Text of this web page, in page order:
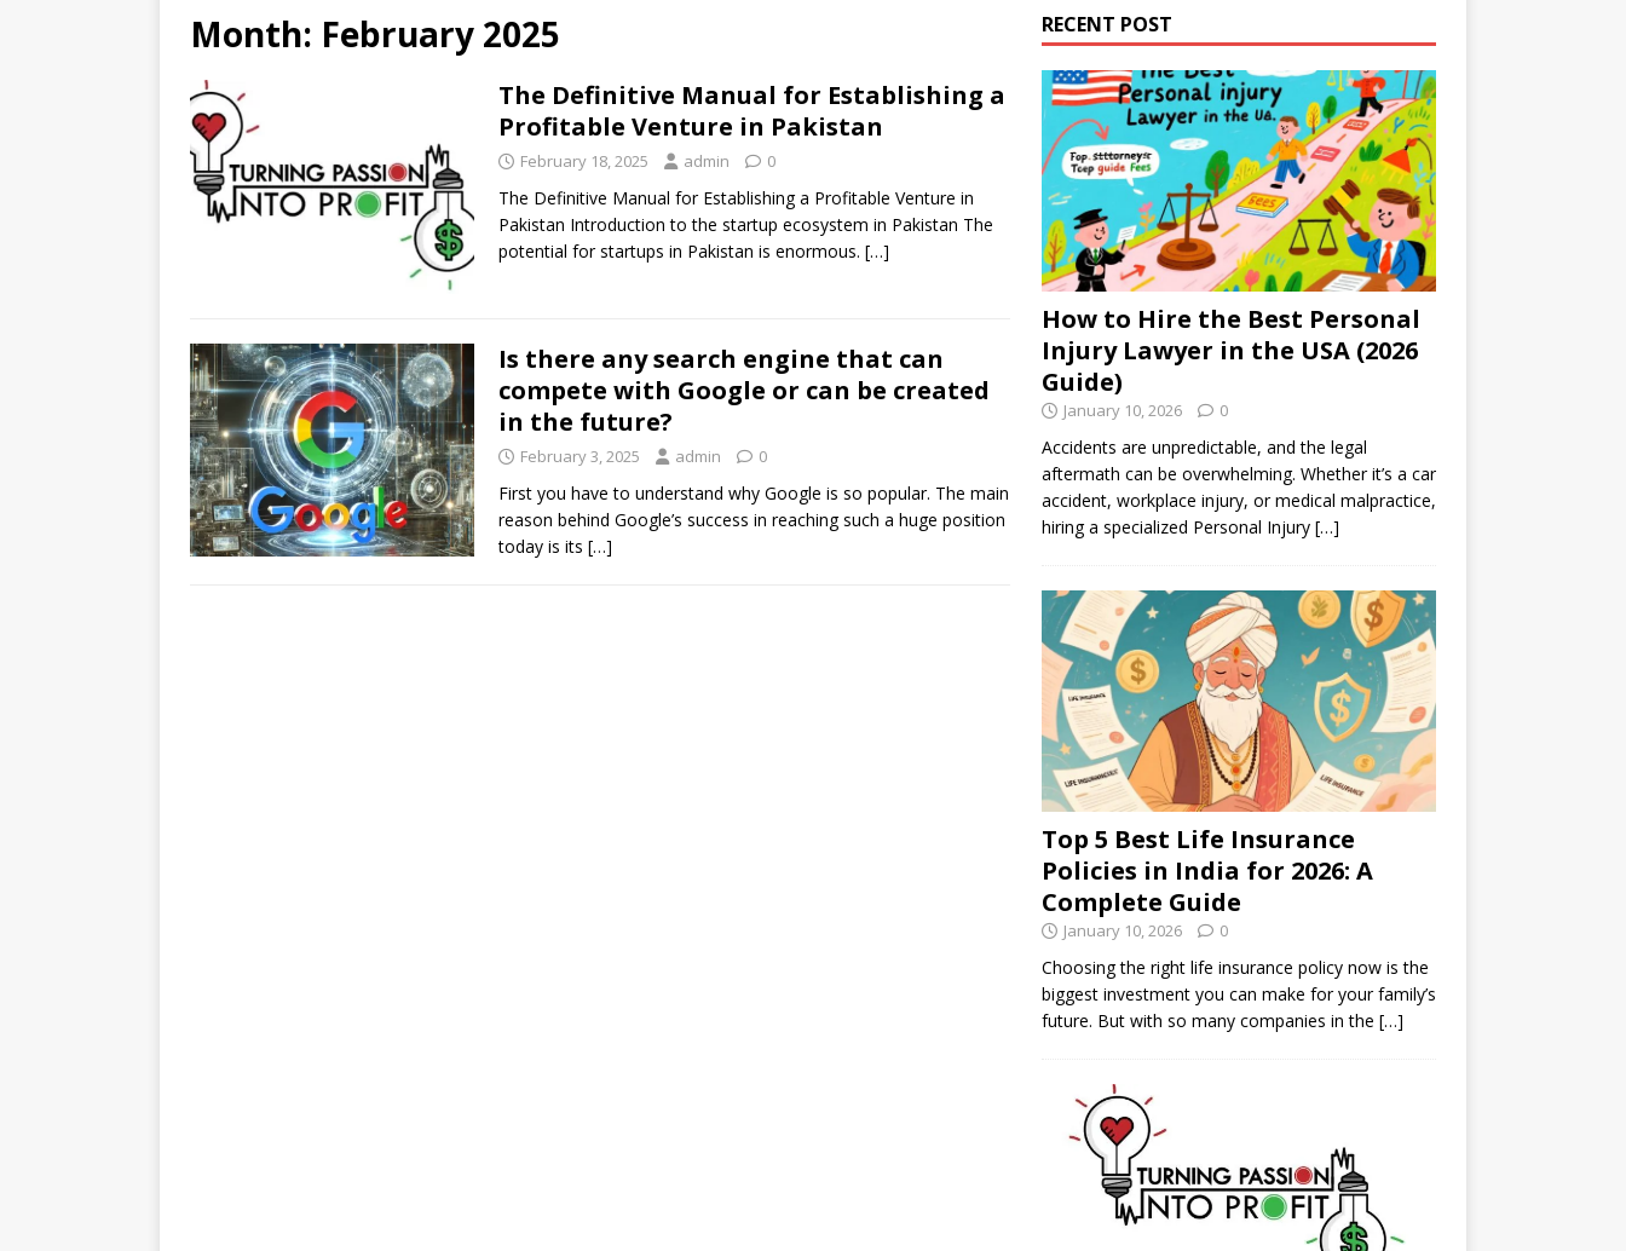
Month: February 2025
The Definitive Manual for Establishing a
Profitable Venture in Pakistan
February 18, 2025 admin 0
The Definitive Manual for Establishing a Profitable Venture in
Pakistan Introduction to the startup ecosystem in Pakistan The
potential for startups in Pakistan is enormous. […]
Is there any search engine that can
compete with Google or can be created
in the future?
February 3, 2025 admin 0
First you have to understand why Google is so popular. The main
reason behind Google’s success in reaching such a huge position
today is its […]
RECENT POST
How to Hire the Best Personal
Injury Lawyer in the USA (2026
Guide)
January 10, 2026 0
Accidents are unpredictable, and the legal
aftermath can be overwhelming. Whether it’s a car
accident, workplace injury, or medical malpractice,
hiring a specialized Personal Injury […]
Top 5 Best Life Insurance
Policies in India for 2026: A
Complete Guide
January 10, 2026 0
Choosing the right life insurance policy now is the
biggest investment you can make for your family’s
future. But with so many companies in the […]